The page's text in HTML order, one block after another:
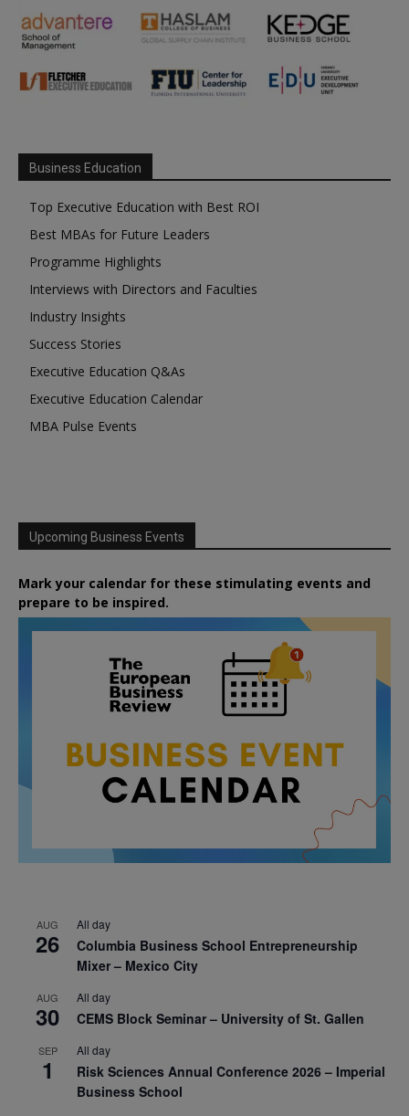
Business Education
Top Executive Education with Best ROI
Best MBAs for Future Leaders
Programme Highlights
Interviews with Directors and Faculties
Industry Insights
Success Stories
Executive Education Q&As
Executive Education Calendar
MBA Pulse Events
Upcoming Business Events
Mark your calendar for these stimulating events and
prepare to be inspired.
AUG
26
All day
Columbia Business School Entrepreneurship
Mixer – Mexico City
AUG
30
All day
CEMS Block Seminar – University of St. Gallen
SEP
1
All day
Risk Sciences Annual Conference 2026 – Imperial
Business School